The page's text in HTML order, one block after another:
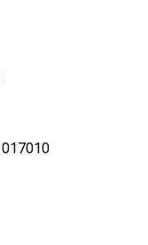
017010